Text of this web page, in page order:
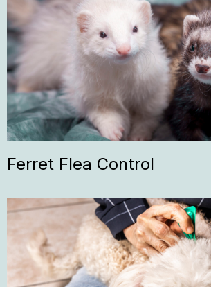
Ferret Flea Control